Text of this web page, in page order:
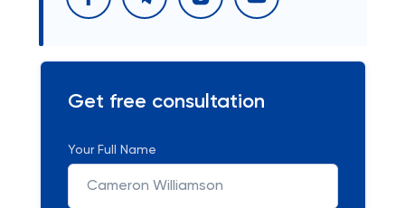
Get free consultation
Your Full Name